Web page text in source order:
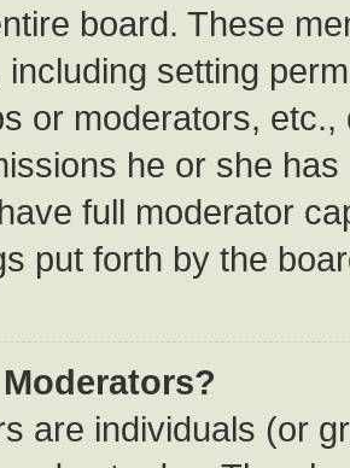
board. These
including setting
or moderators,
he or she
full moderator
put forth by the
are individuals (or